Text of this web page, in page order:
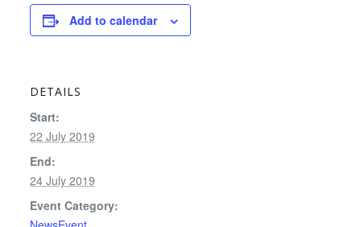
Add to calendar
DETAILS
Start:
22 July 2019
End:
24 July 2019
Event Category: